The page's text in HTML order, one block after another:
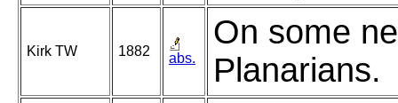
Kirk TW 1882 abs.
On some
Planarians.